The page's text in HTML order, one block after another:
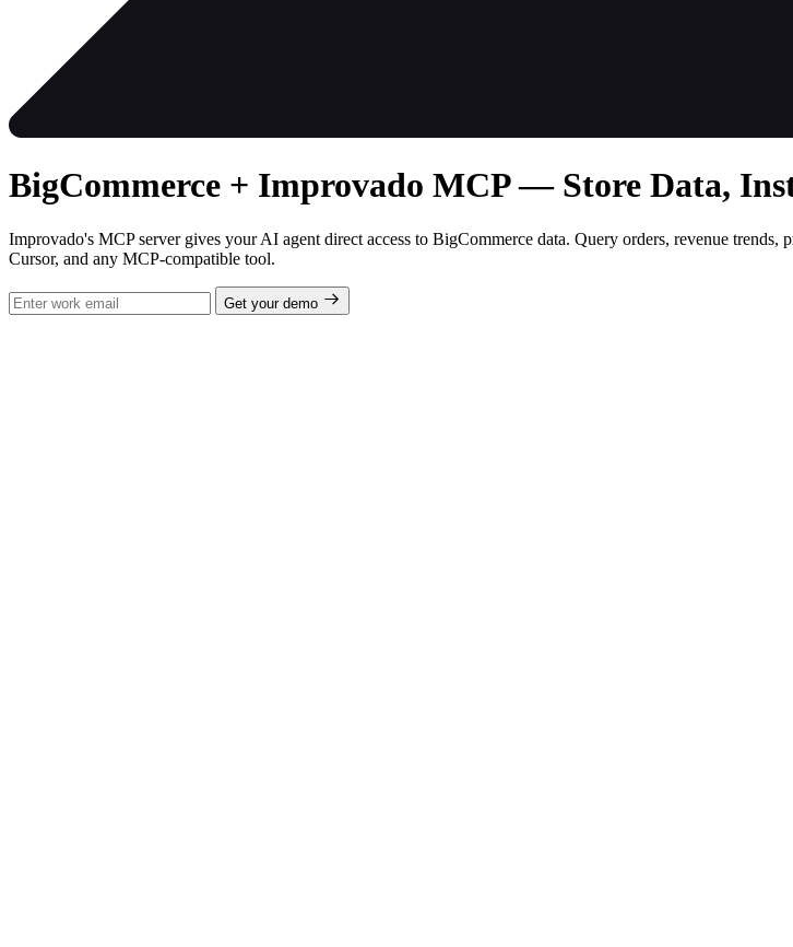
BigCommerce + Improvado MCP — Store Data,
Improvado's MCP server gives your AI agent direct access to BigCommerce data. Query orders, revenue
Cursor, and any MCP-compatible tool.
Get your demo